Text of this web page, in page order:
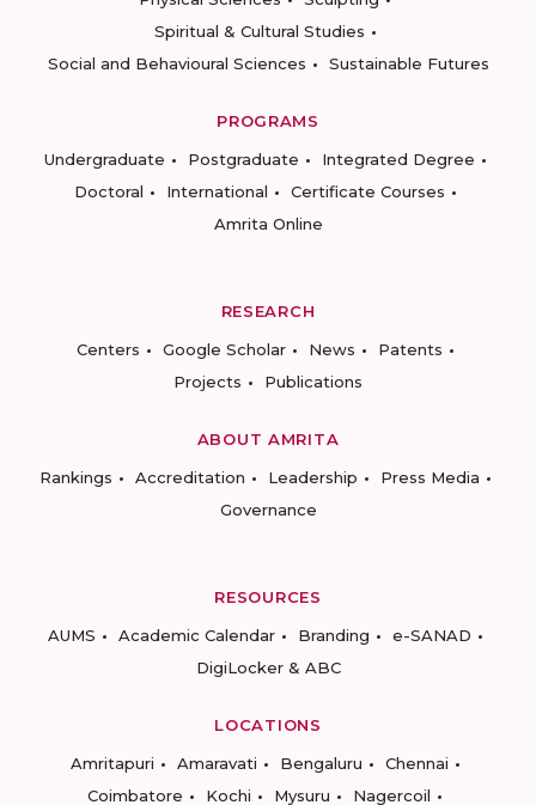
Spiritual & Cultural Studies
Social and Behavioural Sciences
Sustainable Futures
PROGRAMS
Undergraduate
Postgraduate
Integrated Degree
Doctoral
International
Certificate Courses
Amrita Online
RESEARCH
Centers
Google Scholar News
Patents
Projects
Publications
ABOUT AMRITA
Rankings
Accreditation Leadership
Press Media
Governance
RESOURCES
AUMS
Academic Calendar Branding
e-SANAD
DigiLocker & ABC
LOCATIONS
Amritapuri
Amaravati Bengaluru
Chennai
Coimbatore
Kochi Mysuru Nagercoil